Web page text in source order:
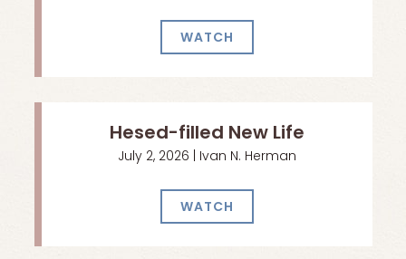
WATCH
Hesed-filled New Life
July 2, 2026 | Ivan N. Herman
WATCH